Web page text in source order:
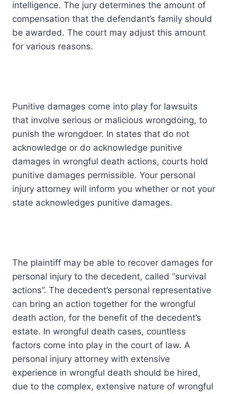
intelligence. The jury determines the amount of
compensation that the defendant’s family should
be awarded. The court may adjust this amount
for various reasons.
Punitive damages come into play for lawsuits
that involve serious or malicious wrongdoing, to
punish the wrongdoer. In states that do not
acknowledge or do acknowledge punitive
damages in wrongful death actions, courts hold
punitive damages permissible. Your personal
injury attorney will inform you whether or not your
state acknowledges punitive damages.
The plaintiff may be able to recover damages for
personal injury to the decedent, called “survival
actions”. The decedent’s personal representative
can bring an action together for the wrongful
death action, for the benefit of the decedent’s
estate. In wrongful death cases, countless
factors come into play in the court of law. A
personal injury attorney with extensive
experience in wrongful death should be hired,
due to the complex, extensive nature of wrongful